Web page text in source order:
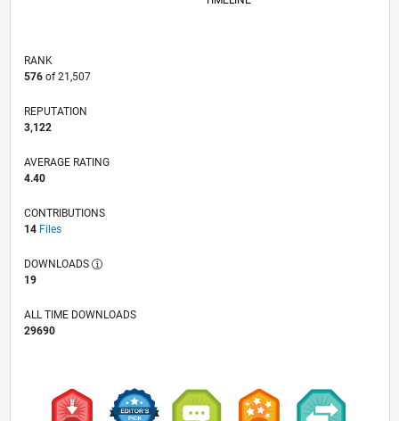
RANK
576of 21,507
REPUTATION
3,122
AVERAGE RATING
4.40
CONTRIBUTIONS
14 Files
DOWNLOADS
19
ALL TIME DOWNLOADS
29690